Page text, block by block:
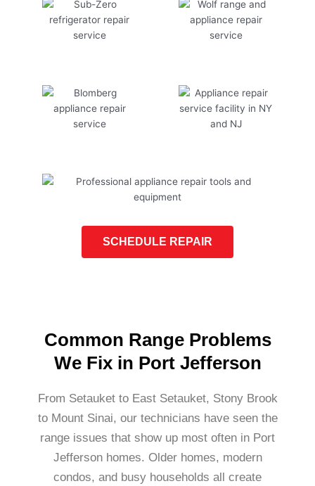
SCHEDULE REPAIR
Common Range Problems
We Fix in Port Jefferson
From Setauket to East Setauket, Stony Brook
to Mount Sinai, our technicians have seen the
range issues that show up most often in Port
Jefferson homes. Older homes, modern
condos, and busy households all create